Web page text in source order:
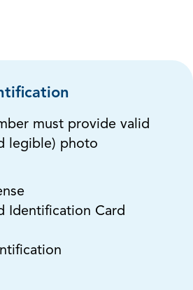
must provide valid
legible) photo
Identification Card